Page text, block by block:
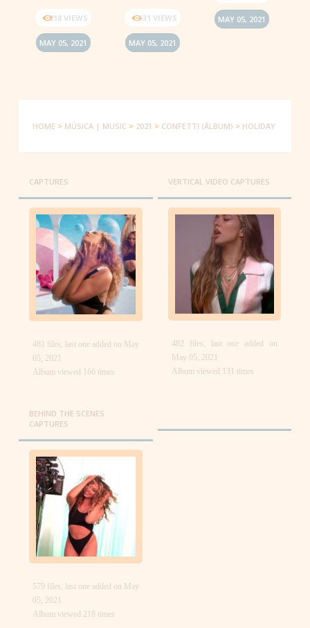
218 VIEWS
MAY 05, 2021
131 VIEWS
MAY 05, 2021
MAY 05, 2021
HOME > MÚSICA | MUSIC > 2021 > CONFETTI (ÁLBUM) > HOLIDAY
CAPTURES
481 files, last one added on May
05, 2021
Album viewed 166 times
VERTICAL VIDEO CAPTURES
482 files, last one added on
May 05, 2021
Album viewed 131 times
BEHIND THE SCENES
CAPTURES
579 files, last one added on May
05, 2021
Album viewed 218 times